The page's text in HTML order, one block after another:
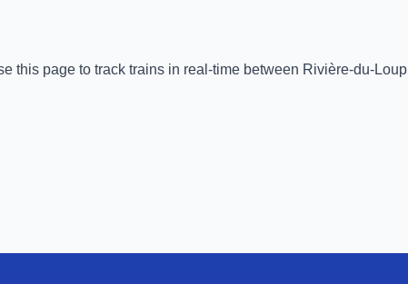
this page to track trains in real-time between Rivière-du-Loup